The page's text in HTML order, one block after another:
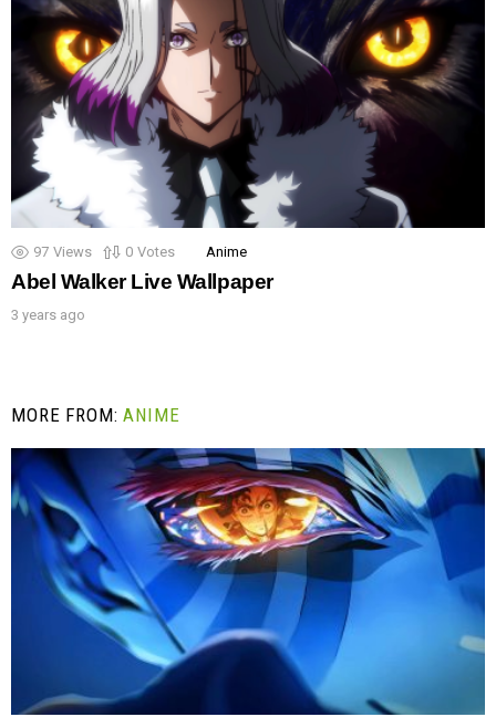
97 Views 0 Votes Anime
Abel Walker Live Wallpaper
3 years ago
MORE FROM:ANIME